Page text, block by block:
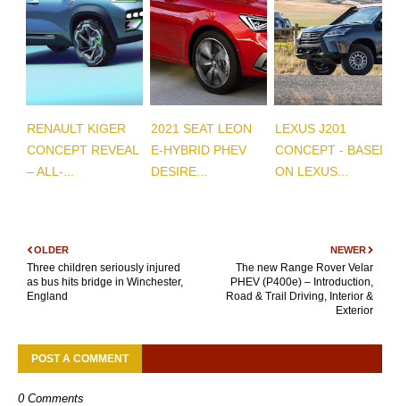
RENAULT KIGER
CONCEPT REVEAL
– ALL-...
2021 SEAT LEON
E-HYBRID PHEV
DESIRE...
LEXUS J201
CONCEPT - BASED
ON LEXUS...
NEWER
The new Range Rover Velar
PHEV (P400e) – Introduction,
Road & Trail Driving, Interior &
Exterior
OLDER
Three children seriously injured
as bus hits bridge in Winchester,
England
POST A COMMENT
0 Comments